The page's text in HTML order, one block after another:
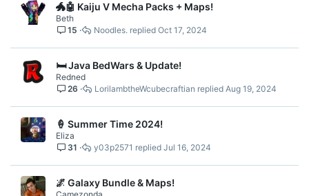
🐲🤖 Kaiju V Mecha Packs + Maps!
Beth
15
Oct 17, 2024
Noodles.
🛏️ Java BedWars & Update!
Redned
26
Aug 19, 2024
LorilambtheWcubecraftian
🍦 Summer Time 2024!
Eliza
31
Jul 16, 2024
y03p2571
🌌 Galaxy Bundle & Maps!